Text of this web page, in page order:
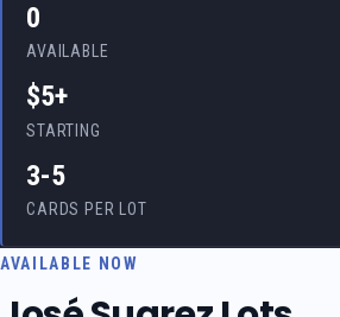
0
AVAILABLE
$5+
STARTING
3-5
CARDS PER LOT
AVAILABLE NOW